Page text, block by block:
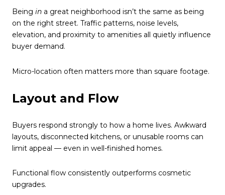
Being in a great neighborhood isn’t the same as being
on the right street. Traffic patterns, noise levels,
elevation, and proximity to amenities all quietly influence
buyer demand.
Micro-location often matters more than square footage.
Layout and Flow
Buyers respond strongly to how a home lives. Awkward
layouts, disconnected kitchens, or unusable rooms can
limit appeal — even in well-finished homes.
Functional flow consistently outperforms cosmetic
upgrades.